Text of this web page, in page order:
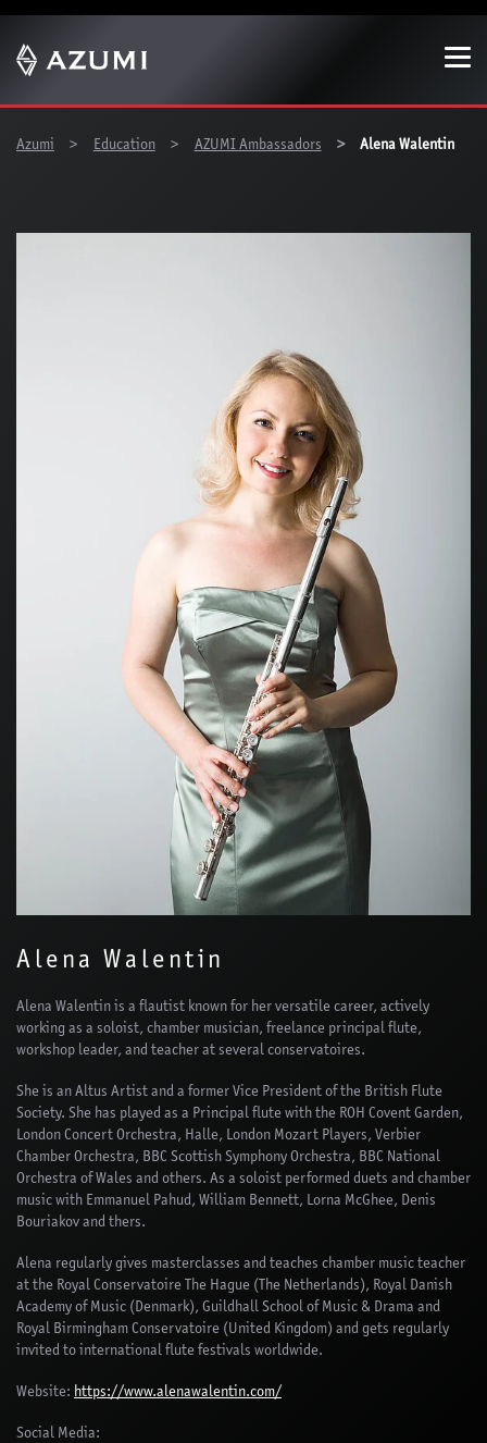
Azumi
Education AZUMI Ambassadors Alena Walentin
Alena Walentin
Alena Walentin is a flautist known for her versatile career, actively
working as a soloist, chamber musician, freelance principal flute,
workshop leader, and teacher at several conservatoires.
She is an Altus Artist and a former Vice President of the British Flute
Society. She has played as a Principal flute with the ROH Covent Garden,
London Concert Orchestra, Halle, London Mozart Players, Verbier
Chamber Orchestra, BBC Scottish Symphony Orchestra, BBC National
Orchestra of Wales and others. As a soloist performed duets and chamber
music with Emmanuel Pahud, William Bennett, Lorna McGhee, Denis
Bouriakov and thers.
Alena regularly gives masterclasses and teaches chamber music teacher
at the Royal Conservatoire The Hague (The Netherlands), Royal Danish
Academy of Music (Denmark), Guildhall School of Music & Drama and
Royal Birmingham Conservatoire (United Kingdom) and gets regularly
invited to international flute festivals worldwide.
Website: https://www.alenawalentin.com/
Social Media: